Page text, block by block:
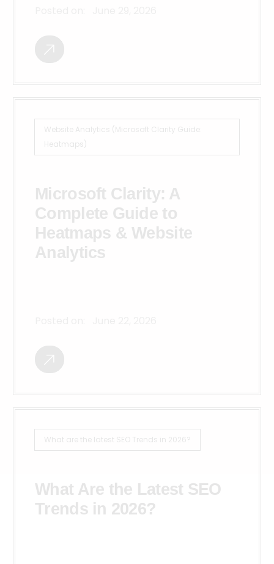
Website Analytics (Microsoft Clarity Guide:
Heatmaps)
Microsoft Clarity: A
Complete Guide to
Heatmaps & Website
Analytics
What are the latest SEO Trends in 2026?
What Are the Latest SEO
Trends in 2026?